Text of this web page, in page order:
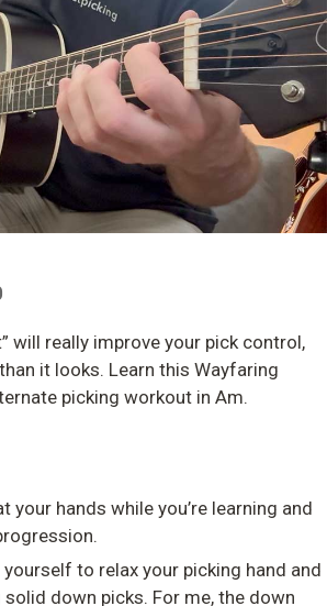
will really improve your pick control,
it looks. Learn this Wayfaring
picking workout in Am.
your hands while you’re learning and
to relax your picking hand and
down picks. For me, the down